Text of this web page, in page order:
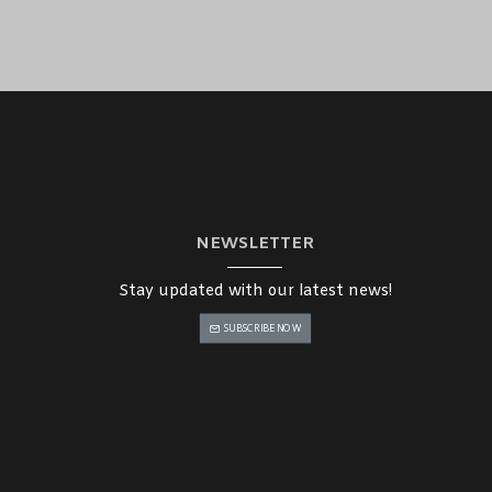
NEWSLETTER
Stay updated with our latest news!
SUBSCRIBE NOW